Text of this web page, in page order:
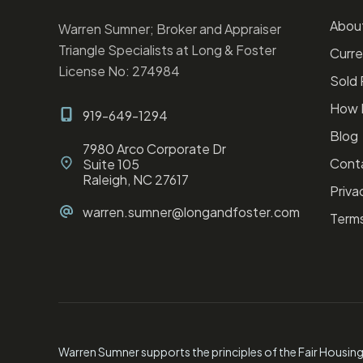
Warren Sumner; Broker and Appraiser
Triangle Specialists at Long & Foster
License No: 274984
919-649-1294
7980 Arco Corporate Dr
Suite 105
Raleigh, NC 27617
warren.sumner@longandfoster.com
Sold
How
Blog
Warren Sumner supports the principles of the Fair